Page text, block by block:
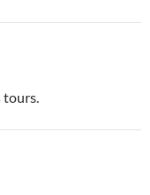
tours.